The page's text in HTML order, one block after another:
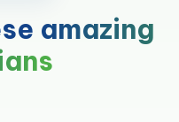
amazing